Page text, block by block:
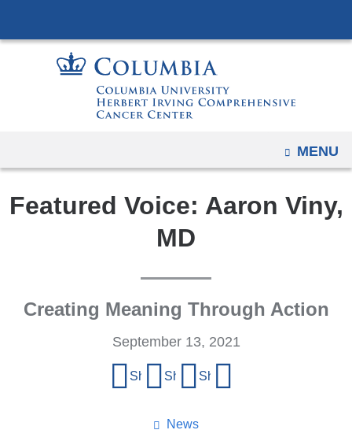
to
content
OPEN
MENU
Featured Voice: Aaron Viny,
MD
Creating Meaning Through Action
News
September 13, 2021
Share on Facebook
Share on X (formerly Twitter)
Share on LinkedIn
devices,
width